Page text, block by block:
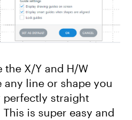
the X/Y and H/W
any line or shape you
perfectly straight
is super easy and